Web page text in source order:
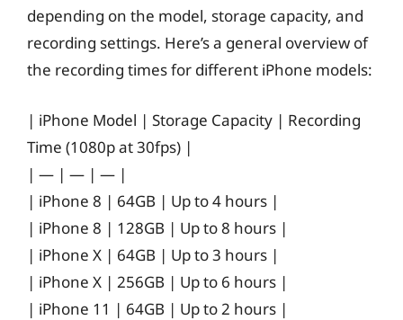
depending on the model, storage capacity, and
recording settings. Here’s a general overview of
the recording times for different iPhone models:
| iPhone Model | Storage Capacity | Recording
Time (1080p at 30fps) |
| — | — | — |
| iPhone 8 | 64GB | Up to 4 hours |
| iPhone 8 | 128GB | Up to 8 hours |
| iPhone X | 64GB | Up to 3 hours |
| iPhone X | 256GB | Up to 6 hours |
| iPhone 11 | 64GB | Up to 2 hours |